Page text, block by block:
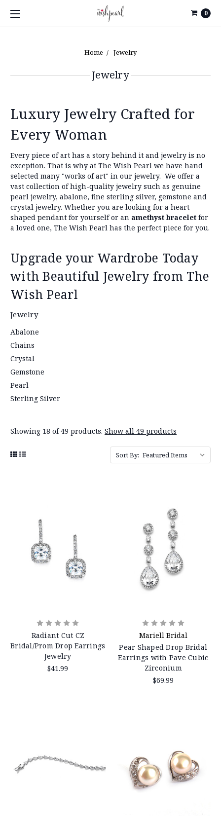
0
Home Jewelry
Jewelry
Luxury Jewelry Crafted for
Every Woman
Every piece of art has a story behind it and jewelry is no
exception. That is why at The Wish Pearl we have hand
selected many "works of art" in our jewelry. We offer a
vast collection of high-quality jewelry such as genuine
pearl jewelry, abalone, fine sterling silver, gemstone and
crystal jewelry. Whether you are looking for a heart
shaped pendant for yourself or an amethyst bracelet for
a loved one, The Wish Pearl has the perfect piece for you.
Upgrade your Wardrobe Today
with Beautiful Jewelry from The
Wish Pearl
Jewelry
Abalone
Chains
Crystal
Gemstone
Pearl
Sterling Silver
Showing 18 of 49 products. Show all 49 products
Sort By:
Radiant Cut CZ
Bridal/Prom Drop Earrings
Jewelry
$41.99
Mariell Bridal
Pear Shaped Drop Bridal
Earrings with Pave Cubic
Zirconium
$69.99